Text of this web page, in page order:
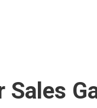
Sales